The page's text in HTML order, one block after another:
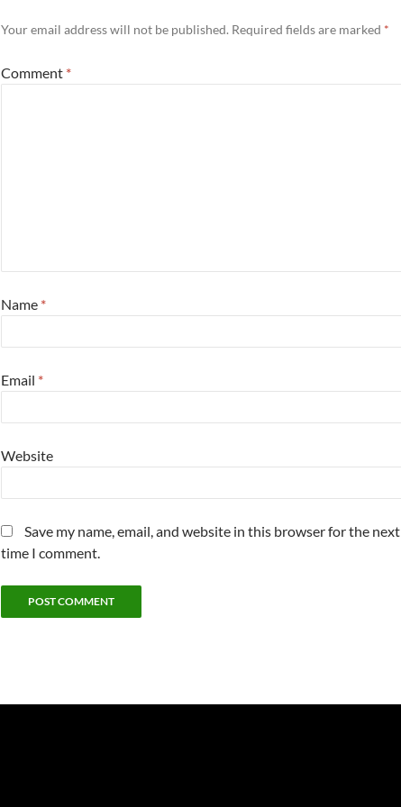
Your email address will not be published. Required fields are marked *
Comment *
Name *
Email *
Website
Save my name, email, and website in this browser for the next
time I comment.